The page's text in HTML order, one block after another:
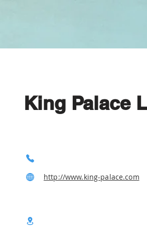
King Palace
http://www.king-palace.com